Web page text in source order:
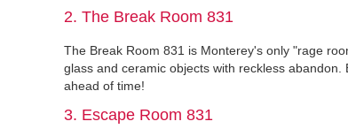
2. The Break Room 831
The Break Room 831 is Monterey's only "rage
glass and ceramic objects with reckless
ahead of time!
3. Escape Room 831